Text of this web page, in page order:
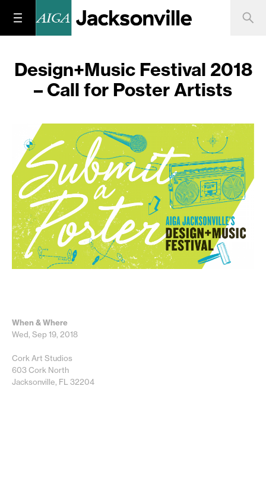
Design+Music Festival 2018
– Call for Poster Artists
When & Where
Wed, Sep 19, 2018
Cork Art Studios
603 Cork North
Jacksonville, FL 32204